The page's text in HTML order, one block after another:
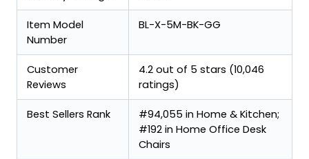
Item Model
Number
BL-X-5M-BK-GG
Customer
Reviews
4.2 out of 5 stars (10,046
ratings)
Best Sellers Rank
#94,055 in Home & Kitchen;
#192 in Home Office Desk
Chairs